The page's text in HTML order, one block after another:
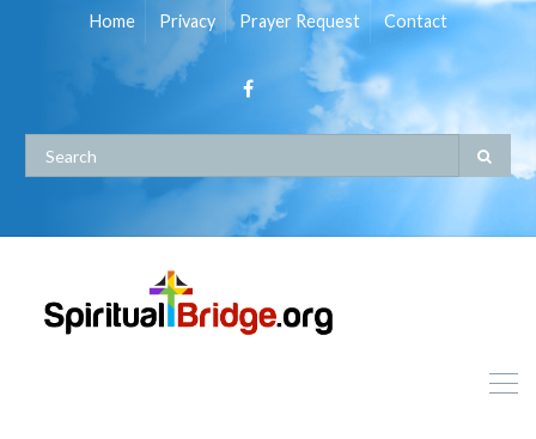
Home Privacy Prayer Request Contact